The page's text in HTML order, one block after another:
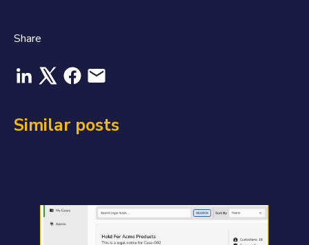
Share
Similar posts